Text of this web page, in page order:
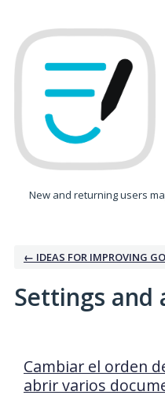
New and returning users
← IDEAS FOR IMPROVING
Settings and
Cambiar el orden
abrir varios